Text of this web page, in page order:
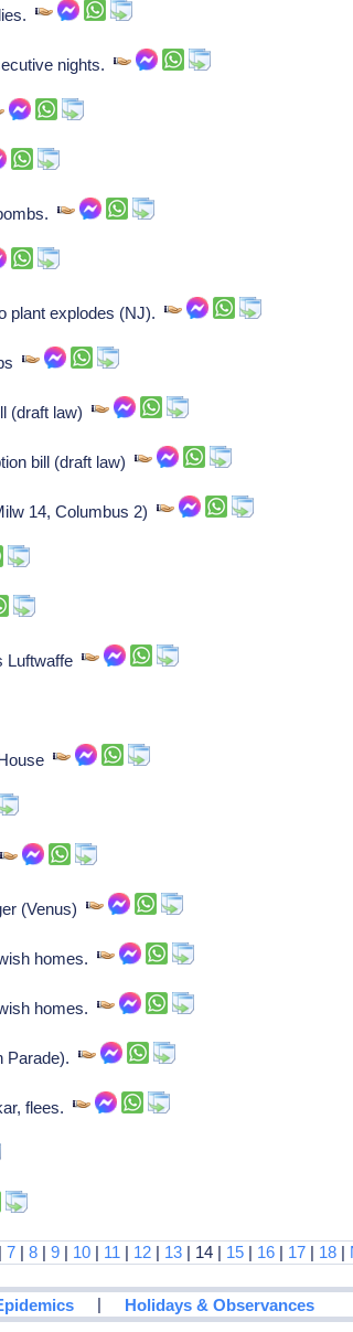
nights.
plant explodes (NJ).
(draft law)
bill (draft law)
14, Columbus 2)
Luftwaffe
House
(Venus)
homes.
homes.
Parade).
flees.
7| 8| 9| 10| 11 | 12| 13| 14 | 15| 16| 17| 18|
| Holidays & Observances